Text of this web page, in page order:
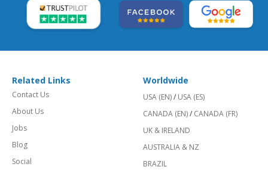
Related Links
Contact Us
About Us
Jobs
Blog
Social
Worldwide
USA (EN)/ USA (ES)
CANADA (EN)/ CANADA (FR)
UK & IRELAND
AUSTRALIA & NZ
BRAZIL